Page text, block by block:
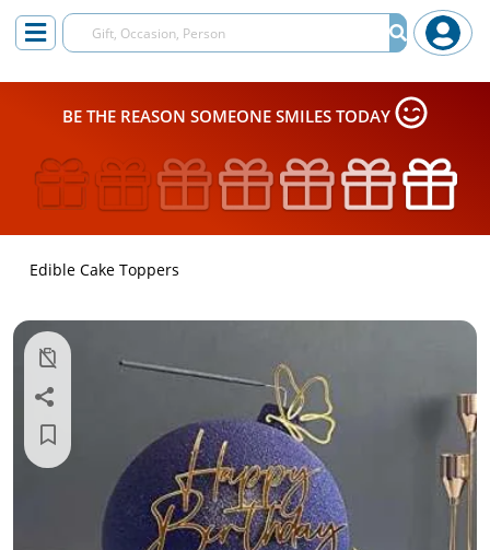
BE THE REASON SOMEONE SMILES TODAY
Edible Cake Toppers